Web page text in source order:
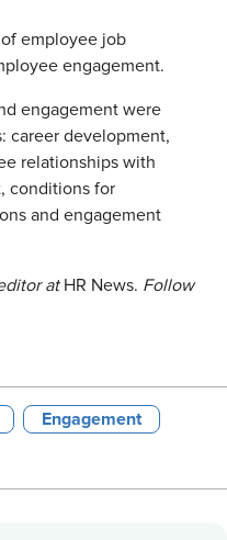
of employee job
engagement.
engagement were
career development,
relationships with
conditions for
and engagement
at HR News. Follow
Engagement